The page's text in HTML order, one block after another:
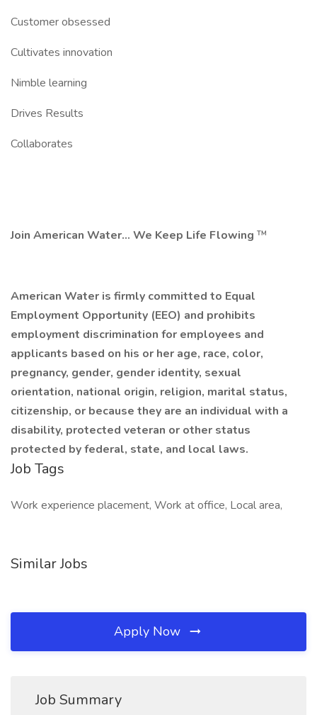
Customer obsessed
Cultivates innovation
Nimble learning
Drives Results
Collaborates
Join American Water... We Keep Life Flowing ™
American Water is firmly committed to Equal
Employment Opportunity (EEO) and prohibits
employment discrimination for employees and
applicants based on his or her age, race, color,
pregnancy, gender, gender identity, sexual
orientation, national origin, religion, marital status,
citizenship, or because they are an individual with a
disability, protected veteran or other status
protected by federal, state, and local laws.
Job Tags
Work experience placement, Work at office, Local area,
Similar Jobs
Apply Now
Job Summary